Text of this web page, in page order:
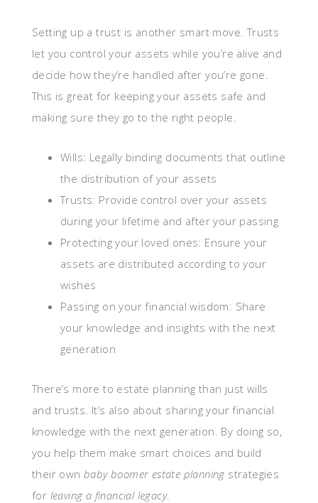
Setting up a trust is another smart move. Trusts
let you control your assets while you’re alive and
decide how they’re handled after you’re gone.
This is great for keeping your assets safe and
making sure they go to the right people.
Wills: Legally binding documents that outline
the distribution of your assets
Trusts: Provide control over your assets
during your lifetime and after your passing
Protecting your loved ones: Ensure your
assets are distributed according to your
wishes
Passing on your financial wisdom: Share
your knowledge and insights with the next
generation
There’s more to estate planning than just wills
and trusts. It’s also about sharing your financial
knowledge with the next generation. By doing so,
you help them make smart choices and build
their ownbaby boomer estate planning strategies
for leaving a financial legacy.